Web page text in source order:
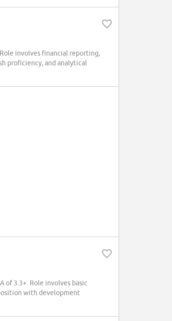
involves financial reporting,
proficiency, and analytical
of 3.3+. Role involves basic
with development